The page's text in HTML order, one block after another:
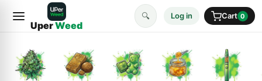
UperWeed
🔍 Log in Cart 0